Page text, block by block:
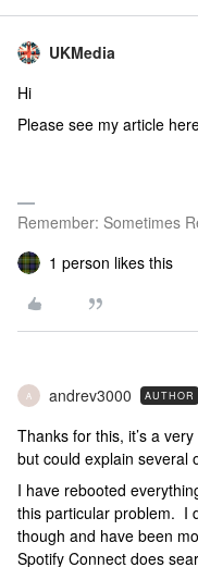
UKMedia
Hi
Please see my article
Remember: Sometimes
1 person likes this
A andrev3000 AUTHOR
Thanks for this, it’s a
but could explain several
I have rebooted
this particular problem. I
though and have been
Spotify Connect does